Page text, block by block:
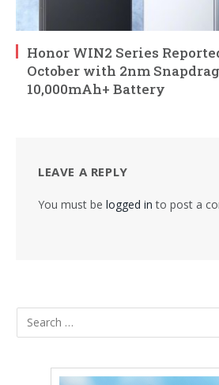
Honor WIN2 Series
October with 2nm
10,000mAh+ Battery
LEAVE A REPLY
You must be logged in to post a